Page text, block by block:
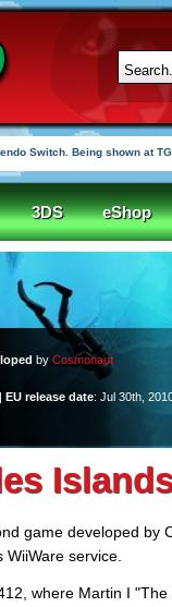
Switch. Being shown at
3DS eShop
by Cosmonaut
EU release date: Jul 30th,
game developed by
service.
where Martin I